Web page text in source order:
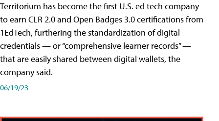
Territorium has become the first U.S. ed tech company
to earn CLR 2.0 and Open Badges 3.0 certifications from
1EdTech, furthering the standardization of digital
credentials — or “comprehensive learner records” —
that are easily shared between digital wallets, the
company said.
06/19/23